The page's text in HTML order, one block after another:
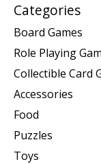
Categories
Board Games
Role Playing
Collectible Card
Accessories
Food
Puzzles
Toys